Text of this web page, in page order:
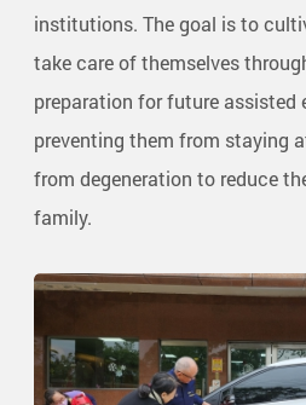
institutions. The goal is to
take care of themselves
preparation for future assisted
preventing them from staying
from degeneration to reduce
family.